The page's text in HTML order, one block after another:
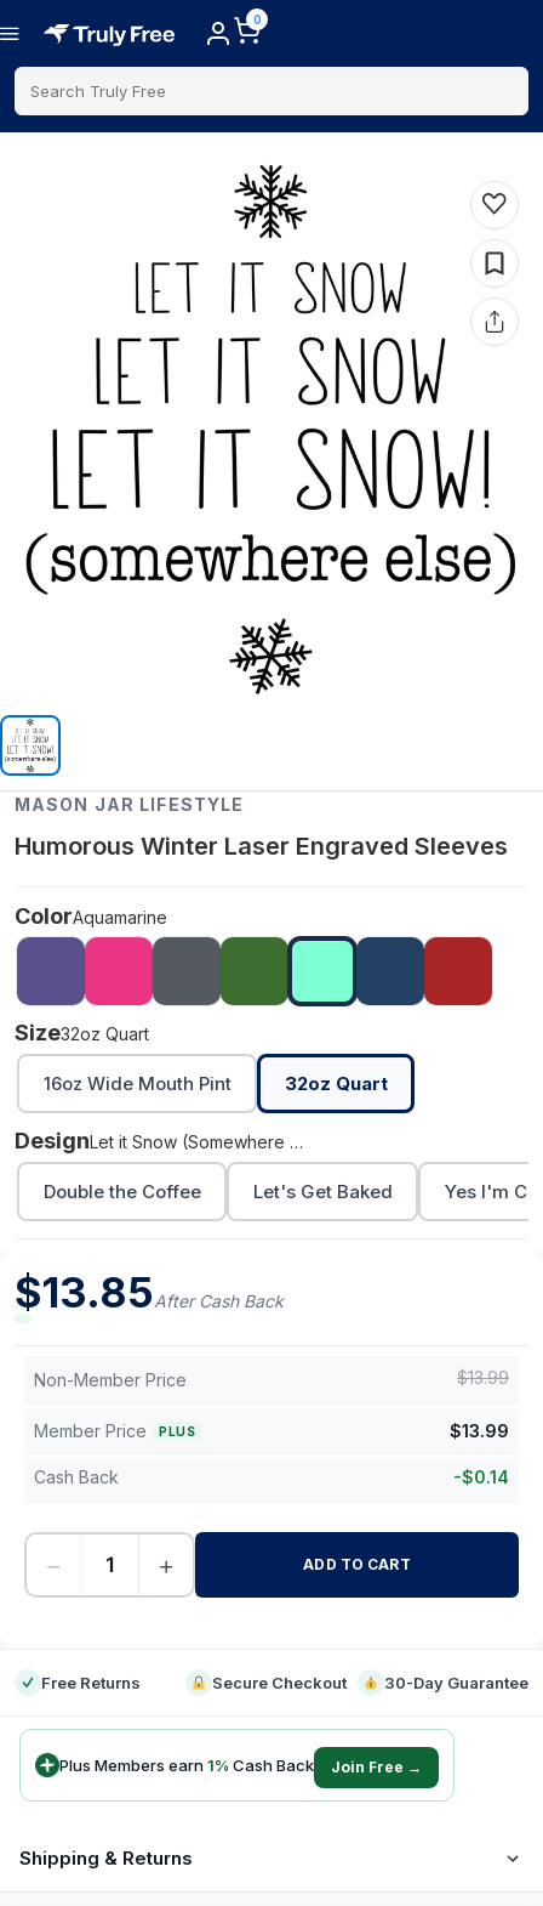
0
Search Truly Free
MASON JAR LIFESTYLE
Humorous Winter Laser Engraved Sleeves
ColorAquamarine
Size32oz Quart
16oz Wide Mouth Pint 32oz Quart
Design Let it Snow (Somewhere Else)
Double the Coffee Let's Get Baked Yes I'm
$13.85After Cash Back
Non-Member Price $13.99
Member Price PLUS $13.99
Cash Back -$0.14
− + ADD TO CART
Free Returns Secure Checkout 30-Day Guarantee
Plus Members earn1% Cash Back Join Free →
Shipping & Returns